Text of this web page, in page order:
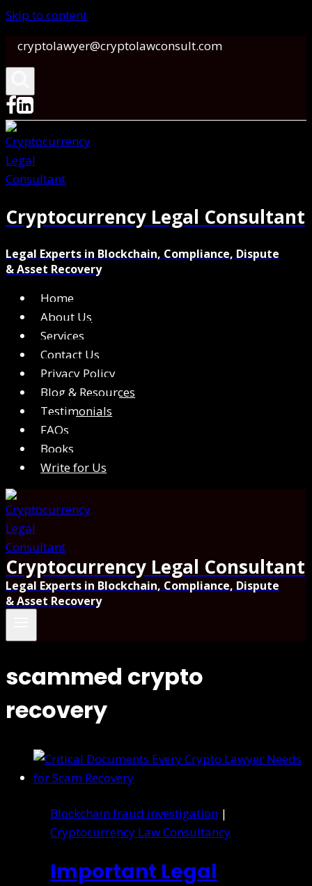
Skip to content
cryptolawyer@cryptolawconsult.com
Cryptocurrency Legal Consultant
Legal Experts in Blockchain, Compliance, Dispute
& Asset Recovery
Home
About Us
Services
Contact Us
Privacy Policy
Blog & Resources
Testimonials
FAQs
Books
Write for Us
Cryptocurrency Legal Consultant
Legal Experts in Blockchain, Compliance, Dispute
& Asset Recovery
scammed crypto
recovery
Blockchain fraud investigation |
Cryptocurrency Law Consultancy
Important Legal